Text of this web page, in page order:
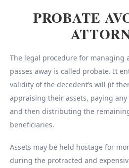
PROBATE
The legal procedure for managing
passes away is called probate. It
validity of the decedent’s will (if
appraising their assets, paying
and then distributing the
beneficiaries.
Assets may be held hostage for
during the protracted and